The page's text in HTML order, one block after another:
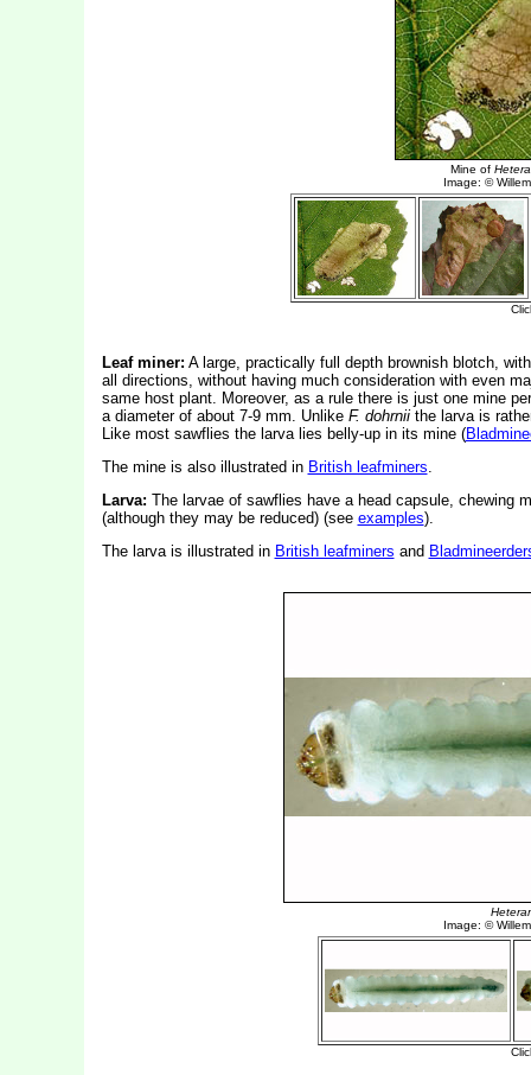
Leaf miner: A large, practically full depth brownish blotch,
all directions, without having much consideration with even
same host plant. Moreover, as a rule there is just one mine
a diameter of about 7-9 mm. Unlike F. dohrniithe larva is
Like most sawflies the larva lies belly-up in its mine (
The mine is also illustrated in British leafminers.
Larva: The larvae of sawflies have a head capsule, chewing
(although they may be reduced) (see examples).
The larva is illustrated in British leafminers and